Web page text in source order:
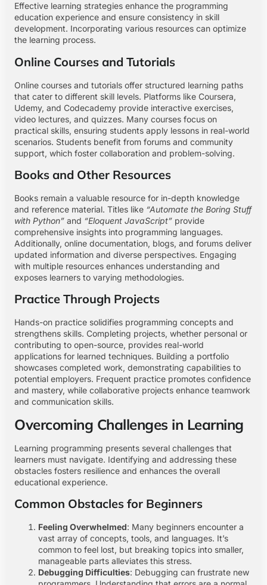
Effective learning strategies enhance the programming
education experience and ensure consistency in skill
development. Incorporating various resources can optimize
the learning process.
Online Courses and Tutorials
Online courses and tutorials offer structured learning paths
that cater to different skill levels. Platforms like Coursera,
Udemy, and Codecademy provide interactive exercises,
video lectures, and quizzes. Many courses focus on
practical skills, ensuring students apply lessons in real-world
scenarios. Students benefit from forums and community
support, which foster collaboration and problem-solving.
Books and Other Resources
Books remain a valuable resource for in-depth knowledge
and reference material. Titles like “Automate the Boring Stuff
with Python” and “Eloquent JavaScript” provide
comprehensive insights into programming languages.
Additionally, online documentation, blogs, and forums deliver
updated information and diverse perspectives. Engaging
with multiple resources enhances understanding and
exposes learners to varying methodologies.
Practice Through Projects
Hands-on practice solidifies programming concepts and
strengthens skills. Completing projects, whether personal or
contributing to open-source, provides real-world
applications for learned techniques. Building a portfolio
showcases completed work, demonstrating capabilities to
potential employers. Frequent practice promotes confidence
and mastery, while collaborative projects enhance teamwork
and communication skills.
Overcoming Challenges in Learning
Learning programming presents several challenges that
learners must navigate. Identifying and addressing these
obstacles fosters resilience and enhances the overall
educational experience.
Common Obstacles for Beginners
Feeling Overwhelmed: Many beginners encounter a
vast array of concepts, tools, and languages. It’s
common to feel lost, but breaking topics into smaller,
manageable parts alleviates this stress.
Debugging Difficulties: Debugging can frustrate new